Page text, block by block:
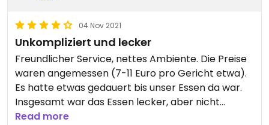
04 Nov 2021
Unkompliziert und lecker
Freundlicher Service, nettes Ambiente. Die Preise
waren angemessen (7-11 Euro pro Gericht etwa).
Es hatte etwas gedauert bis unser Essen da war.
Insgesamt war das Essen lecker, aber nicht
außergewöhnlich. Wir würden dennoch wieder
Read more